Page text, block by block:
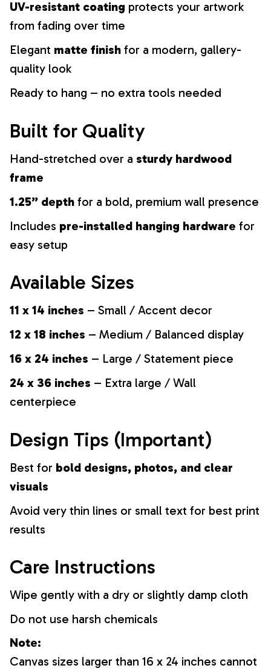
UV-resistant coating protects your artwork
from fading over time
Elegant matte finish for a modern, gallery-
quality look
Ready to hang – no extra tools needed
Built for Quality
Hand-stretched over a sturdy hardwood
frame
1.25” depth for a bold, premium wall presence
Includes pre-installed hanging hardware for
easy setup
Available Sizes
11 x 14 inches – Small / Accent decor
12 x 18 inches – Medium / Balanced display
16 x 24 inches – Large / Statement piece
24 x 36 inches – Extra large / Wall
centerpiece
Design Tips (Important)
Best for bold designs, photos, and clear
visuals
Avoid very thin lines or small text for best print
results
Care Instructions
Wipe gently with a dry or slightly damp cloth
Do not use harsh chemicals
Note:
Canvas sizes larger than 16 x 24 inches cannot